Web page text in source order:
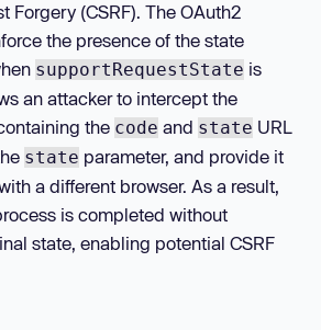
Forgery (CSRF). The OAuth2
the presence of the state
supportRequestState is
an attacker to intercept the
the code and state URL
state parameter, and provide it
a different browser. As a result,
is completed without
state, enabling potential CSRF